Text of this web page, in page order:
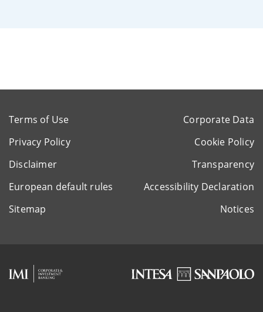
Terms of Use
Corporate Data
Privacy Policy
Cookie Policy
Disclaimer
Transparency
European default rules
Accessibility Declaration
Sitemap
Notices